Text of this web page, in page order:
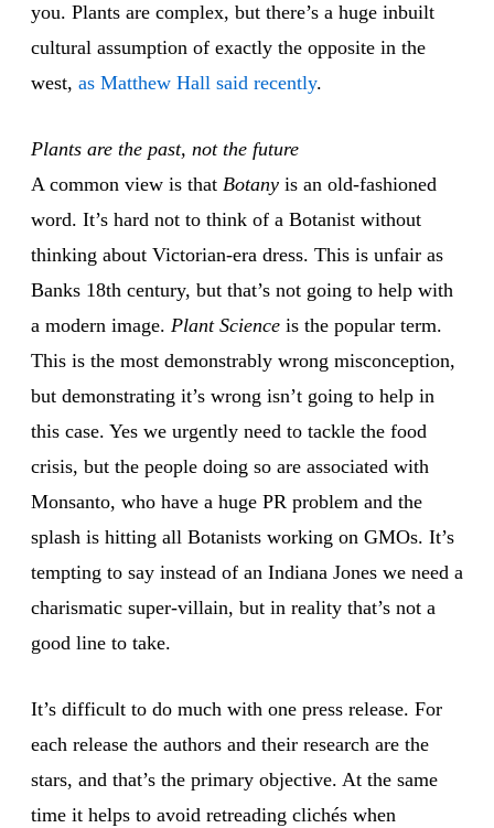
you. Plants are complex, but there’s a huge inbuilt
cultural assumption of exactly the opposite in the
west, as Matthew Hall said recently.
Plants are the past, not the future
A common view is that Botany is an old-fashioned
word. It’s hard not to think of a Botanist without
thinking about Victorian-era dress. This is unfair as
Banks 18th century, but that’s not going to help with
a modern image. Plant Science is the popular term.
This is the most demonstrably wrong misconception,
but demonstrating it’s wrong isn’t going to help in
this case. Yes we urgently need to tackle the food
crisis, but the people doing so are associated with
Monsanto, who have a huge PR problem and the
splash is hitting all Botanists working on GMOs. It’s
tempting to say instead of an Indiana Jones we need a
charismatic super-villain, but in reality that’s not a
good line to take.
It’s difficult to do much with one press release. For
each release the authors and their research are the
stars, and that’s the primary objective. At the same
time it helps to avoid retreading clichés when